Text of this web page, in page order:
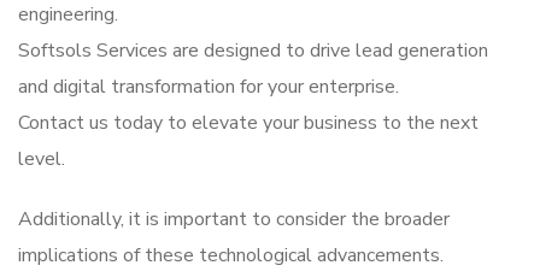
engineering.
Softsols Services are designed to drive lead generation
and digital transformation for your enterprise.
Contact us today to elevate your business to the next
level.
Additionally, it is important to consider the broader
implications of these technological advancements.